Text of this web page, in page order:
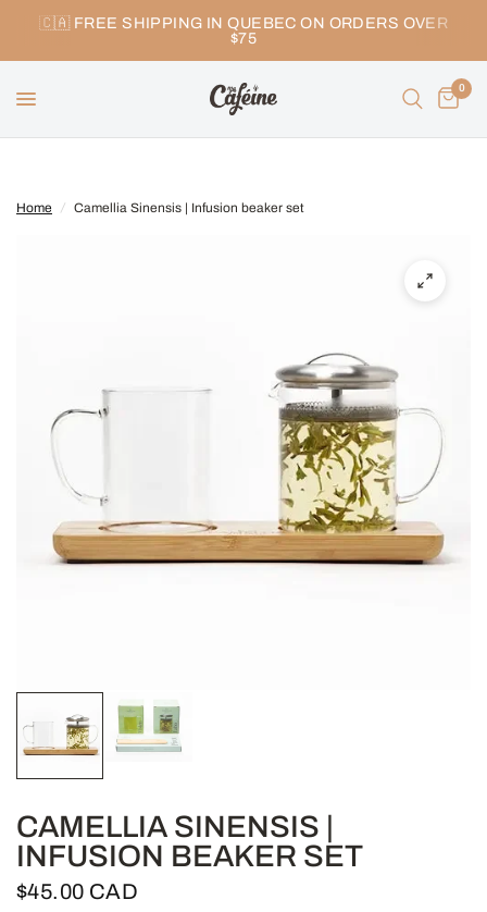
🇨🇦 FREE SHIPPING IN QUEBEC ON ORDERS OVER
$75
0
Home / Camellia Sinensis | Infusion beaker set
CAMELLIA SINENSIS |
INFUSION BEAKER SET
$45.00 CAD